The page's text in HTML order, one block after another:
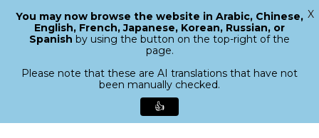
search
Menu
Close
You may now browse the website in Arabic, Chinese,
English, French, Japanese, Korean, Russian, or
Spanish by using the button on the top-right of the
page.
Please note that these are AI translations that have not
been manually checked.
👍
X